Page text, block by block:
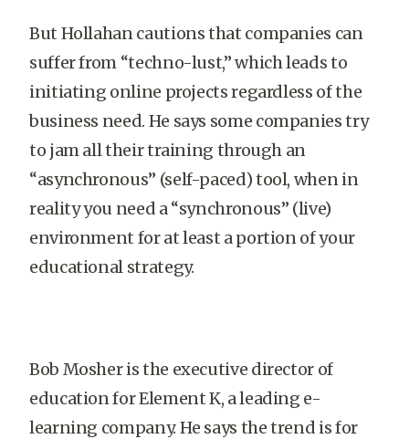
But Hollahan cautions that companies can
suffer from “techno-lust,” which leads to
initiating online projects regardless of the
business need. He says some companies try
to jam all their training through an
“asynchronous” (self-paced) tool, when in
reality you need a “synchronous” (live)
environment for at least a portion of your
educational strategy.
Bob Mosher is the executive director of
education for Element K, a leading e-
learning company. He says the trend is for